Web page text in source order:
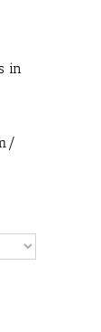
in